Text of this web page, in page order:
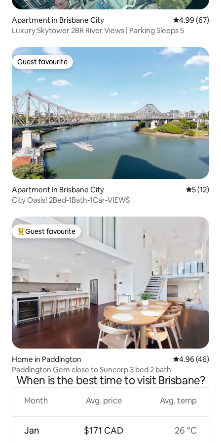
Apartment in Brisbane City 4.99 out of 5
4.99 (67)
Luxury Skytower 2BR River Views | Parking Sleeps 5
Guest favourite
Guest favourite
Apartment in Brisbane City 5 out of 5
5 (12)
City Oasis! 2Bed-1Bath-1Car-VIEWS
Top guest favourite
Guest favourite
Home in Paddington 4.96 out of 5
4.96 (46)
Paddington Gem close to Suncorp 3 bed 2 bath
When is the best time to visit Brisbane?
Month
Jan
Avg. price
$171 CAD
Avg. temp
26 °C